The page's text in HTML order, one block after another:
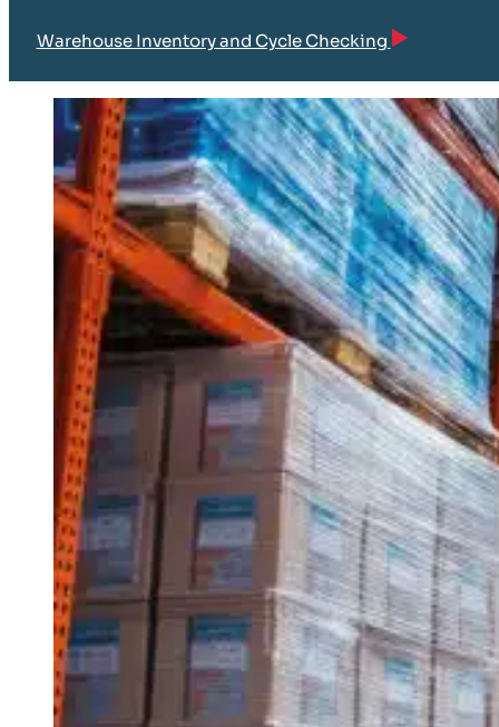
Warehouse Inventory and Cycle Checking